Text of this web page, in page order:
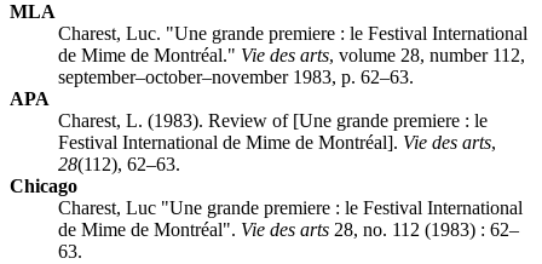
MLA
Charest, Luc. "Une grande premiere : le Festival International
de Mime de Montréal." Vie des arts, volume 28, number 112,
september–october–november 1983, p. 62–63.
APA
Charest, L. (1983). Review of [Une grande premiere : le
Festival International de Mime de Montréal]. Vie des arts,
28(112), 62–63.
Chicago
Charest, Luc "Une grande premiere : le Festival International
de Mime de Montréal". Vie des arts 28, no. 112 (1983) : 62–
63.